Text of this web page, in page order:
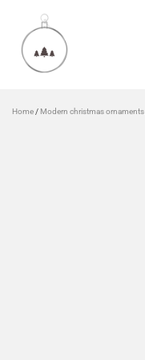
Home / Modern christmas ornaments